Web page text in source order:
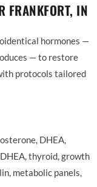
FRANKFORT, IN
hormones —
— to restore
protocols tailored
DHEA,
thyroid, growth
metabolic panels,